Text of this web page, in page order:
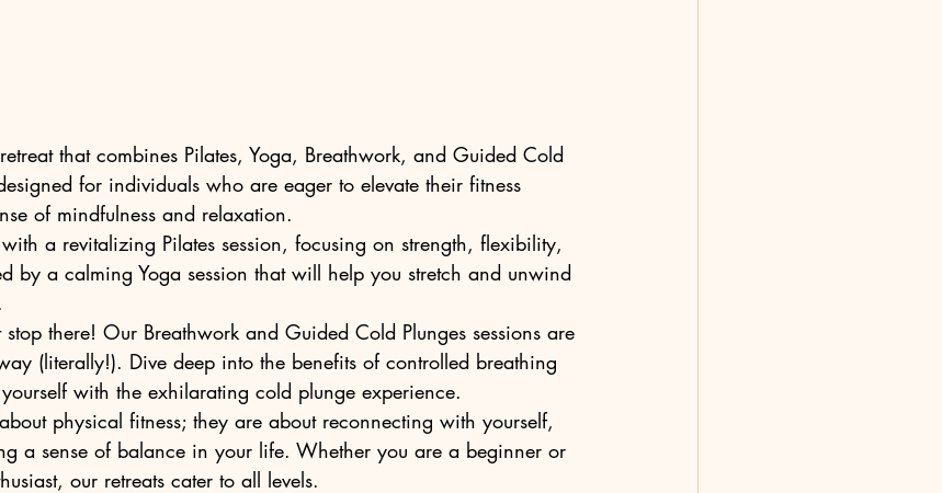
that combines Pilates, Yoga, Breathwork, and Guided Cold
for individuals who are eager to elevate their fitness
of mindfulness and relaxation.
a revitalizing Pilates session, focusing on strength, flexibility,
by a calming Yoga session that will help you stretch and unwind
there! Our Breathwork and Guided Cold Plunges sessions are
(literally!). Dive deep into the benefits of controlled breathing
with the exhilarating cold plunge experience.
physical fitness; they are about reconnecting with yourself,
a sense of balance in your life. Whether you are a beginner or
our retreats cater to all levels.